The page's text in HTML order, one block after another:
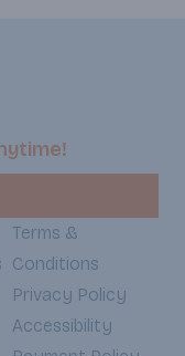
Terms &
Conditions
Privacy Policy
Accessibility